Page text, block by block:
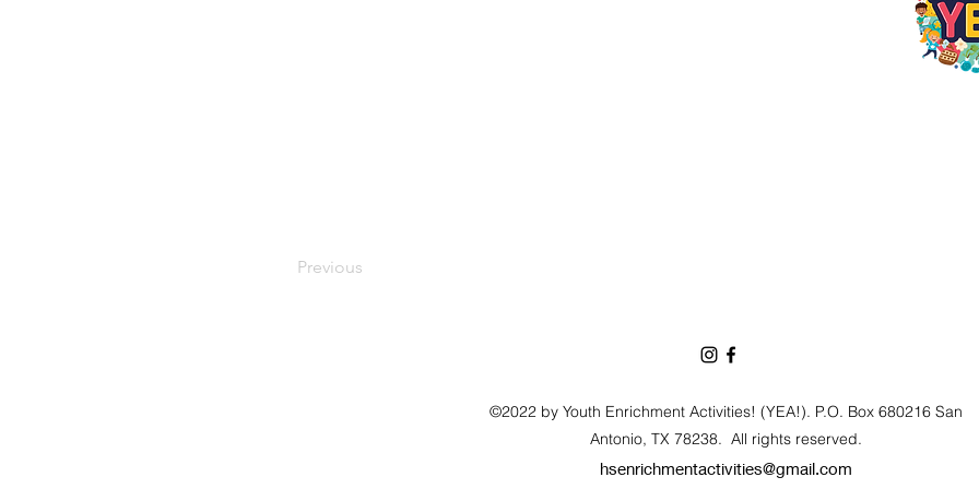
Previous
©2022 by Youth Enrichment Activities! (YEA!). P.O. Box 680216 San
Antonio, TX 78238. All rights reserved.
hsenrichmentactivities@gmail.com